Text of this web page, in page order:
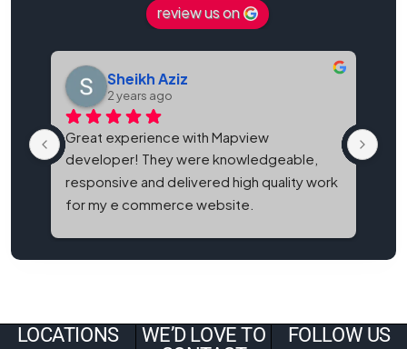
review us on
Sheikh Aziz
2 years ago
Great experience with Mapview
developer! They were knowledgeable,
responsive and delivered high quality work
for my e commerce website.
LOCATIONS
WE’D LOVE TO
FOLLOW US